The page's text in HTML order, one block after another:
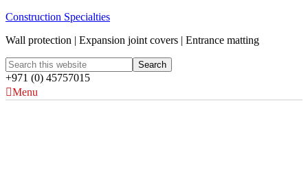
Construction Specialties
Wall protection | Expansion joint covers | Entrance matting
+971 (0) 45757015
Menu